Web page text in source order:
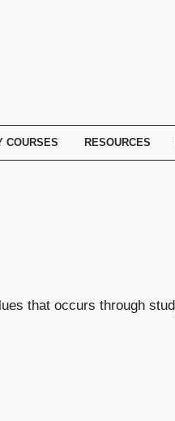
COURSES RESOURCES
that occurs through